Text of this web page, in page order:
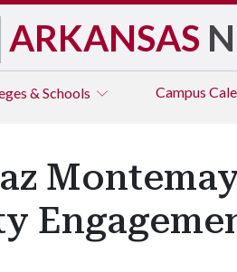
ARKANSAS
& Schools Campus